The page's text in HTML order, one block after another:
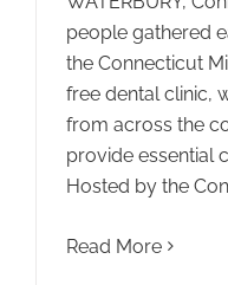
people gathered
the Connecticut
free dental clinic,
from across the
provide essential
Hosted by the
Read More